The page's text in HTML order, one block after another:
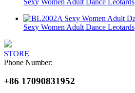
Sexy Women Adult Dance Leotards
STORE
Phone Number:
+86 17090831952